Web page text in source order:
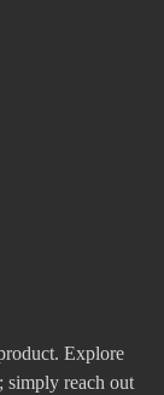
Explore
simply reach out